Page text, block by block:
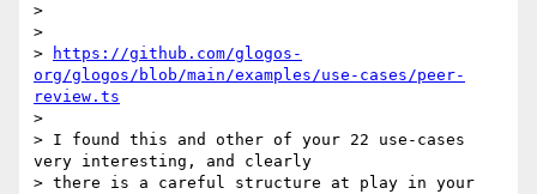
>
>
>
https://github.com/glogos-
org/glogos/blob/main/examples/use-cases/peer-
review.ts
>
> I found this and other of your 22 use-cases
very interesting, and clearly
> there is a careful structure at play in your